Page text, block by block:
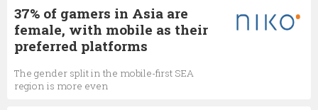
37% of gamers in Asia are
female, with mobile as their
preferred platforms
The gender split in the mobile-first SEA
region is more even